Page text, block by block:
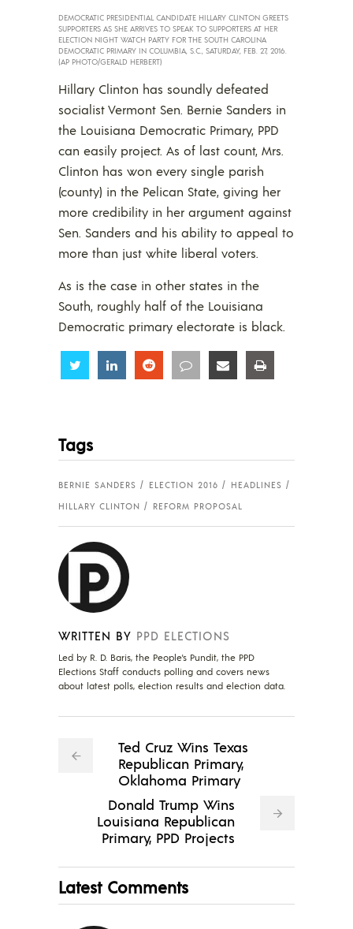
DEMOCRATIC PRESIDENTIAL CANDIDATE HILLARY CLINTON GREETS
SUPPORTERS AS SHE ARRIVES TO SPEAK TO SUPPORTERS AT HER
ELECTION NIGHT WATCH PARTY FOR THE SOUTH CAROLINA
DEMOCRATIC PRIMARY IN COLUMBIA, S.C., SATURDAY, FEB. 27, 2016.
(AP PHOTO/GERALD HERBERT)
Hillary Clinton has soundly defeated
socialist Vermont Sen. Bernie Sanders in
the Louisiana Democratic Primary, PPD
can easily project. As of last count, Mrs.
Clinton has won every single parish
(county) in the Pelican State, giving her
more credibility in her argument against
Sen. Sanders and his ability to appeal to
more than just white liberal voters.
As is the case in other states in the
South, roughly half of the Louisiana
Democratic primary electorate is black.
Share Share Share Share Share
Tags
BERNIE SANDERS ELECTION 2016
HEADLINES
HILLARY CLINTON
REFORM PROPOSAL
WRITTEN BY PPD ELECTIONS
Led by R. D. Baris, the People's Pundit, the PPD
Elections Staff conducts polling and covers news
about latest polls, election results and election data.
Ted Cruz Wins Texas
Republican Primary,
Oklahoma Primary
Donald Trump Wins
Louisiana Republican
Primary, PPD Projects
Latest Comments